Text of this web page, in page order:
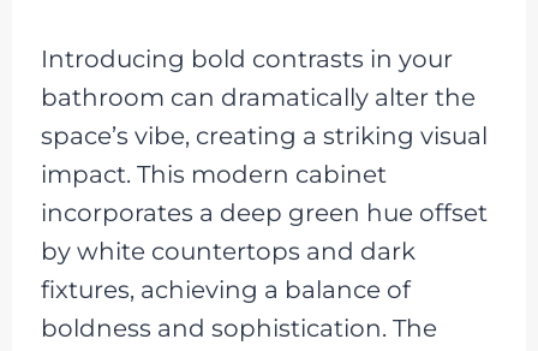
Introducing bold contrasts in your
bathroom can dramatically alter the
space’s vibe, creating a striking visual
impact. This modern cabinet
incorporates a deep green hue offset
by white countertops and dark
fixtures, achieving a balance of
boldness and sophistication. The